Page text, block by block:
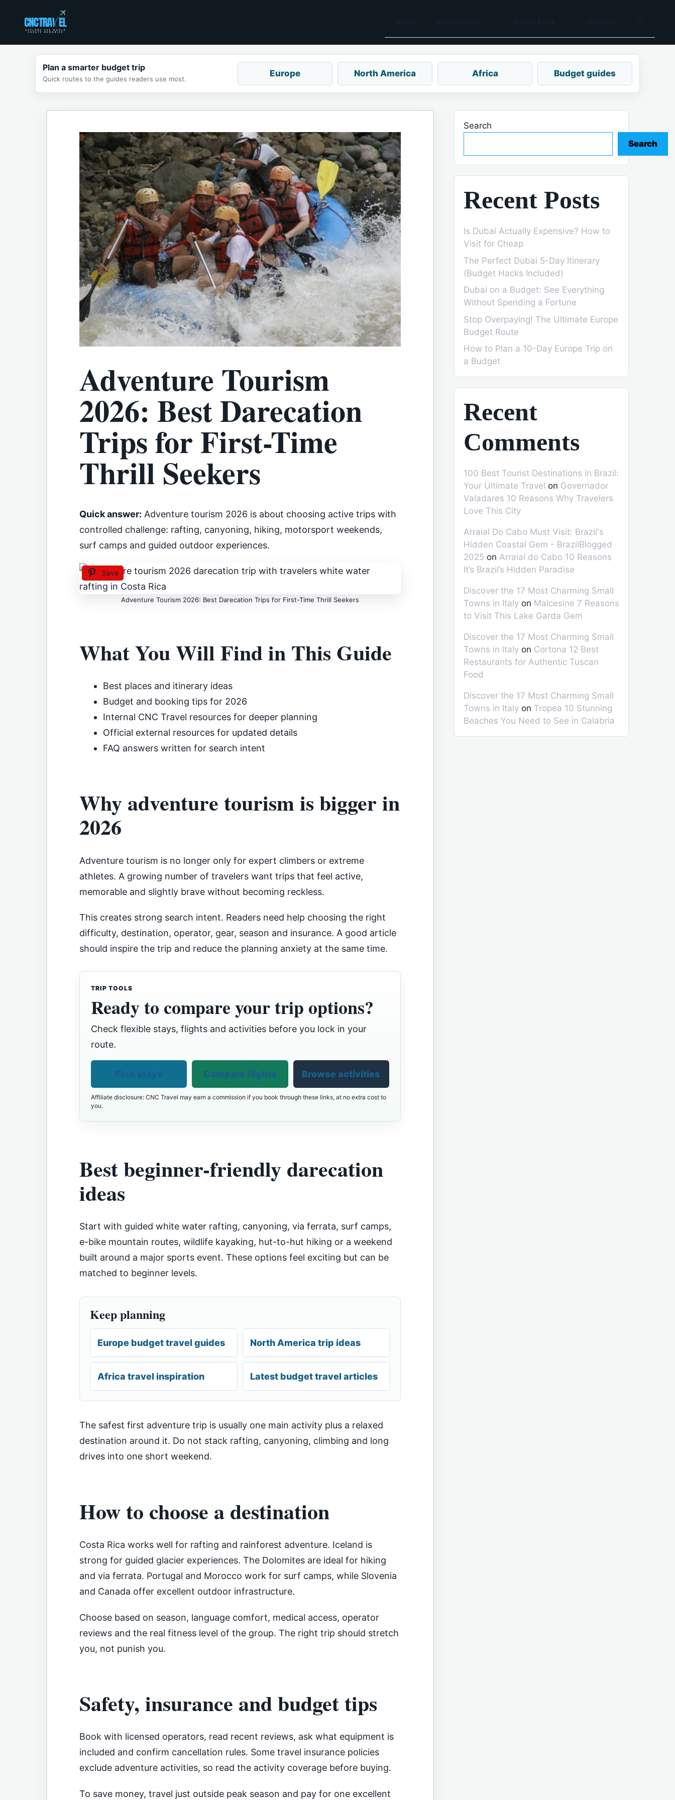
content
Plan a smarter budget trip
Quick routes to the guides readers use most.
Europe North America Africa Budget guides
Adventure Tourism
2026: Best Darecation
Trips for First-Time
Thrill Seekers
Quick answer: Adventure tourism 2026 is about choosing active trips with
controlled challenge: rafting, canyoning, hiking, motorsport weekends,
surf camps and guided outdoor experiences.
Save
Adventure Tourism 2026: Best Darecation Trips for First-Time Thrill Seekers
What You Will Find in This Guide
Best places and itinerary ideas
Budget and booking tips for 2026
Internal CNC Travel resources for deeper planning
Official external resources for updated details
FAQ answers written for search intent
Why adventure tourism is bigger in
2026
Adventure tourism is no longer only for expert climbers or extreme
athletes. A growing number of travelers want trips that feel active,
memorable and slightly brave without becoming reckless.
This creates strong search intent. Readers need help choosing the right
difficulty, destination, operator, gear, season and insurance. A good article
should inspire the trip and reduce the planning anxiety at the same time.
TRIP TOOLS
Ready to compare your trip options?
Check flexible stays, flights and activities before you lock in your
route.
Compare flights Browse activities
Affiliate disclosure: CNC Travel may earn a commission if you book through these links, at no extra cost to
you.
Best beginner-friendly darecation
ideas
Start with guided white water rafting, canyoning, via ferrata, surf camps,
e-bike mountain routes, wildlife kayaking, hut-to-hut hiking or a weekend
built around a major sports event. These options feel exciting but can be
matched to beginner levels.
Keep planning
Europe budget travel guides North America trip ideas
Africa travel inspiration Latest budget travel articles
The safest first adventure trip is usually one main activity plus a relaxed
destination around it. Do not stack rafting, canyoning, climbing and long
drives into one short weekend.
How to choose a destination
Costa Rica works well for rafting and rainforest adventure. Iceland is
strong for guided glacier experiences. The Dolomites are ideal for hiking
and via ferrata. Portugal and Morocco work for surf camps, while Slovenia
and Canada offer excellent outdoor infrastructure.
Choose based on season, language comfort, medical access, operator
reviews and the real fitness level of the group. The right trip should stretch
you, not punish you.
Safety, insurance and budget tips
Book with licensed operators, read recent reviews, ask what equipment is
included and confirm cancellation rules. Some travel insurance policies
exclude adventure activities, so read the activity coverage before buying.
To save money, travel just outside peak season and pay for one excellent
Search
Search
Recent Posts
Is Dubai Actually Expensive? How to
Visit for Cheap
The Perfect Dubai 5-Day Itinerary
(Budget Hacks Included)
Dubai on a Budget: See Everything
Without Spending a Fortune
Stop Overpaying! The Ultimate Europe
Budget Route
How to Plan a 10-Day Europe Trip on
a Budget
Recent
Comments
100 Best Tourist Destinations in Brazil:
Your Ultimate Travel on Governador
Valadares 10 Reasons Why Travelers
Love This City
Arraial Do Cabo Must Visit: Brazil's
Hidden Coastal Gem - BrazilBlogged
2025 on Arraial do Cabo 10 Reasons
It’s Brazil’s Hidden Paradise
Discover the 17 Most Charming Small
Towns in Italy on Malcesine 7 Reasons
to Visit This Lake Garda Gem
Discover the 17 Most Charming Small
Towns in Italy on Cortona 12 Best
Restaurants for Authentic Tuscan
Food
Discover the 17 Most Charming Small
Towns in Italy on Tropea 10 Stunning
Beaches You Need to See in Calabria